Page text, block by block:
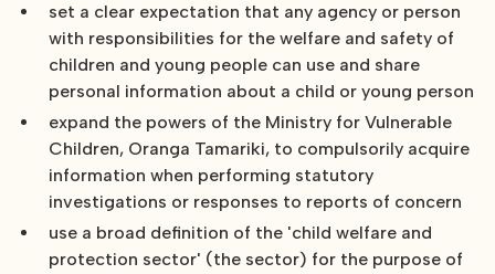
set a clear expectation that any agency or person
with responsibilities for the welfare and safety of
children and young people can use and share
personal information about a child or young person
expand the powers of the Ministry for Vulnerable
Children, Oranga Tamariki, to compulsorily acquire
information when performing statutory
investigations or responses to reports of concern
use a broad definition of the 'child welfare and
protection sector' (the sector) for the purpose of